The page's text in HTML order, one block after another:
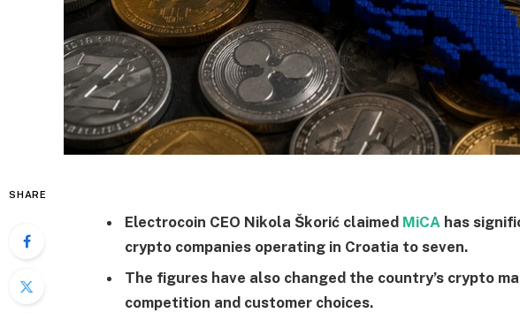
SHARE
Electrocoin CEO Nikola Škorić claimed MiCA has
crypto companies operating in Croatia to seven.
The figures have also changed the country’s crypto
competition and customer choices.